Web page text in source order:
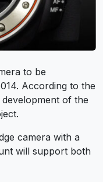
to be
According to the
of the
camera with a
will support both